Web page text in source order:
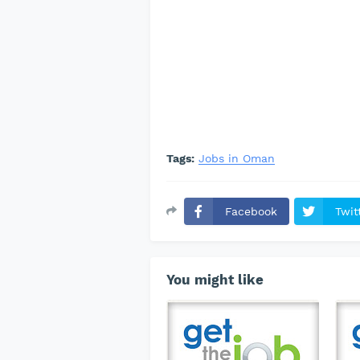
Tags: Jobs in Oman
Facebook
You might like